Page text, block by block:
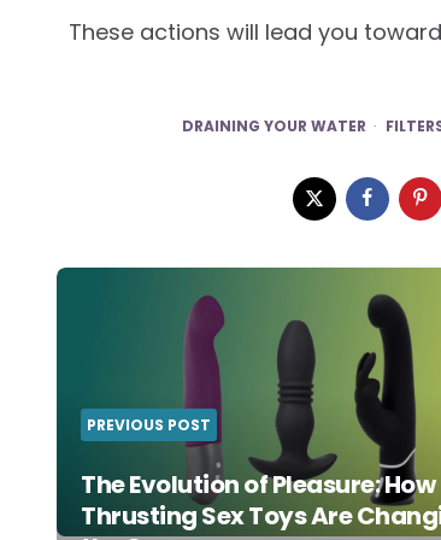
These actions will lead you
DRAINING YOUR WATER
Post
navigation
PREVIOUS POST
The Evolution of Pleasure: How
Thrusting Sex Toys Are